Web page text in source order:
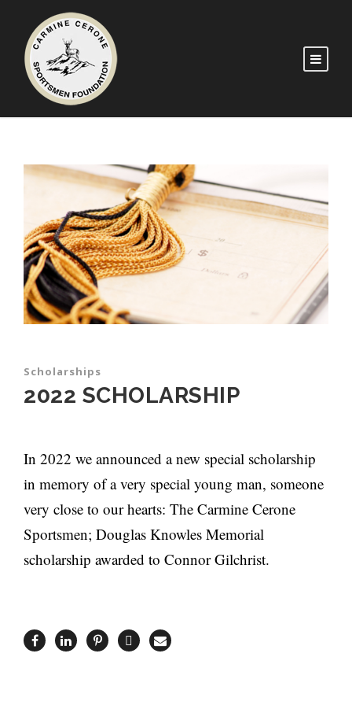
Scholarships
2022 SCHOLARSHIP
In 2022 we announced a new special scholarship
in memory of a very special young man, someone
very close to our hearts: The Carmine Cerone
Sportsmen; Douglas Knowles Memorial
scholarship awarded to Connor Gilchrist.